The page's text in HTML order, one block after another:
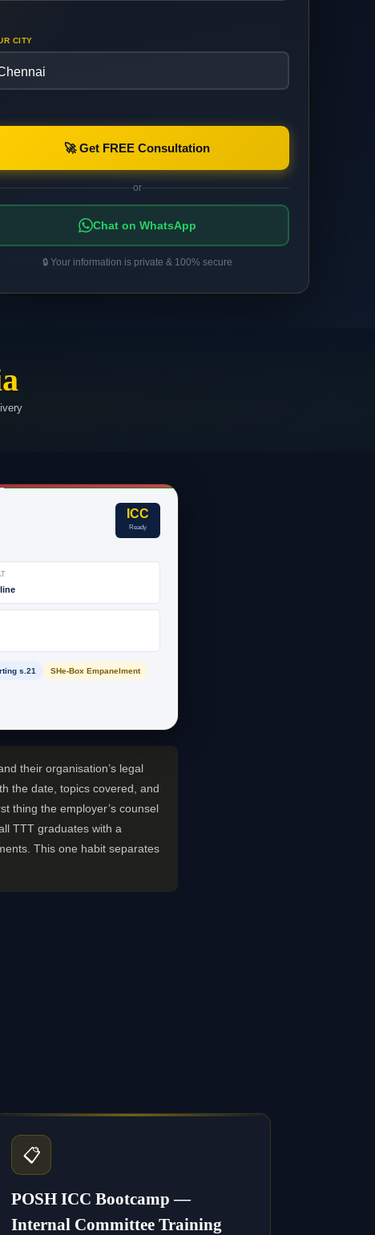
CITY
🚀 Get FREE Consultation
or
Chat on WhatsApp
🔒 Your information is private & 100% secure
ICC
Ready
s.21 SHe-Box Empanelment
their organisation’s legal
the date, topics covered, and
thing the employer’s counsel
TTT graduates with a
This one habit separates
📋
POSH ICC Bootcamp —
Internal Committee Training